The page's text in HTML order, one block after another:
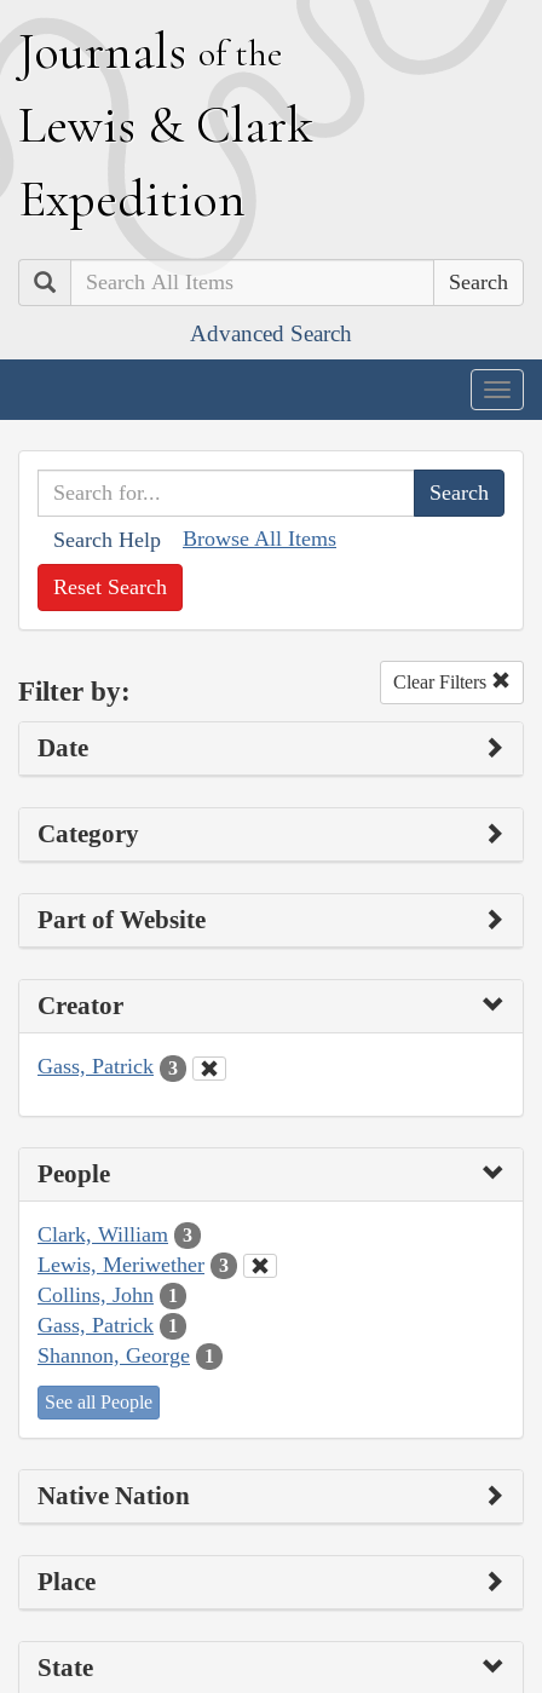
Journals of the
Lewis & Clark
Expedition
Search
Advanced Search
Search Help Browse All Items
Reset Search
Filter by: Clear Filters
Date
Category
Part of Website
Creator
Gass, Patrick 3
People
Clark, William 3
Lewis, Meriwether 3
Collins, John 1
Gass, Patrick 1
Shannon, George 1
See all People
Native Nation
Place
State